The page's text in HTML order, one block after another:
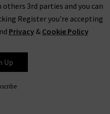
3rd parties and you can
Register you're accepting
Privacy& Cookie Policy
Up